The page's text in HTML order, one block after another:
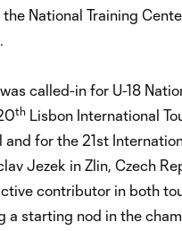
National Training
called-in for U-18
th Lisbon International
and for the 21st
Jezek in Zlin, Czech
contributor in both
a starting nod in the